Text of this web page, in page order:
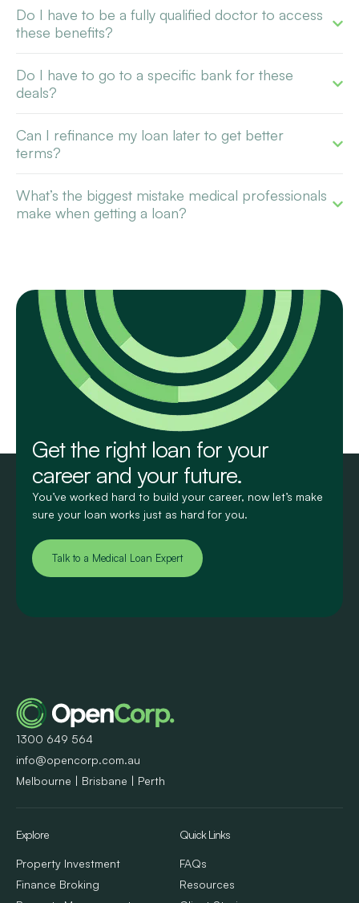
Do I have to be a fully qualified doctor to access
these benefits?
Do I have to go to a specific bank for these
deals?
Can I refinance my loan later to get better
terms?
What’s the biggest mistake medical professionals
make when getting a loan?
Get the right loan for your
career and your future.
You’ve worked hard to build your career, now let’s make
sure your loan works just as hard for you.
Talk to a Medical Loan Expert
1300 649 564
info@opencorp.com.au
Melbourne | Brisbane | Perth
Explore
Property Investment
Finance Broking
Quick Links
FAQs
Resources